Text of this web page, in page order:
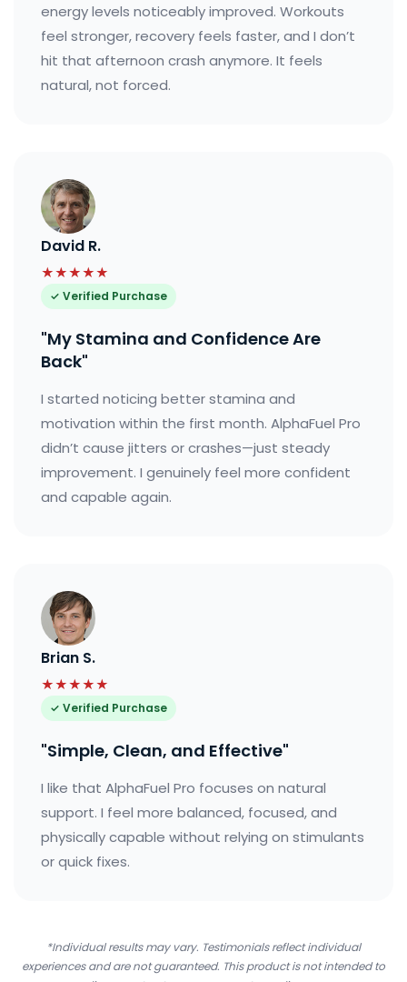
energy levels noticeably improved. Workouts
feel stronger, recovery feels faster, and I don’t
hit that afternoon crash anymore. It feels
natural, not forced.
David R.
★★★★★
✓ Verified Purchase
"My Stamina and Confidence Are
Back"
I started noticing better stamina and
motivation within the first month. AlphaFuel Pro
didn’t cause jitters or crashes—just steady
improvement. I genuinely feel more confident
and capable again.
Brian S.
★★★★★
✓ Verified Purchase
"Simple, Clean, and Effective"
I like that AlphaFuel Pro focuses on natural
support. I feel more balanced, focused, and
physically capable without relying on stimulants
or quick fixes.
*Individual results may vary. Testimonials reflect individual
experiences and are not guaranteed. This product is not intended to